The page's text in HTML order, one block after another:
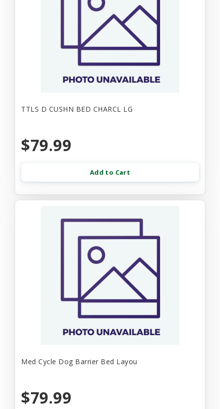
TTLS D CUSHN BED CHARCL LG
$79.99
Add to Cart
Med Cycle Dog Barrier Bed Layou
$79.99